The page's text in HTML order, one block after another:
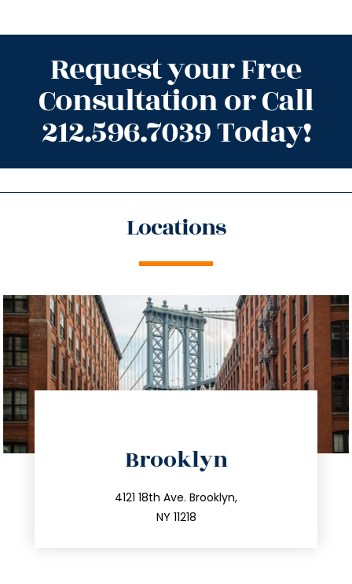
Request your Free
Consultation or Call
212.596.7039 Today!
Locations
Brooklyn
4121 18th Ave. Brooklyn,
NY 11218
212.596.7039
info@trustsandestate.com